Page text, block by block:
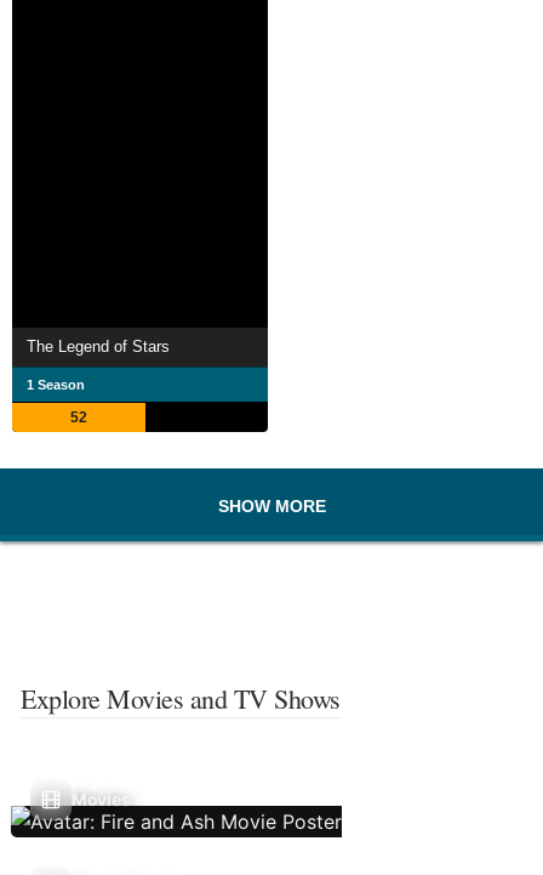
The Legend of Stars
1 Season
52
SHOW MORE
Explore Movies and TV Shows
Movies